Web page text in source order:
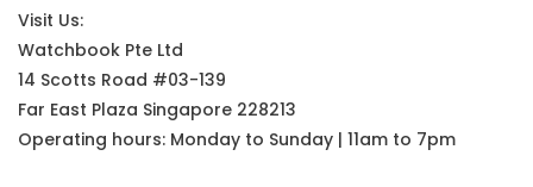
Visit Us:
Watchbook Pte Ltd
14 Scotts Road #03-139
Far East Plaza Singapore 228213
Operating hours: Monday to Sunday | 11am to 7pm